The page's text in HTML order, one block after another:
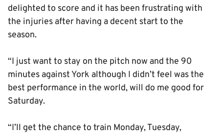
delighted to score and it has been frustrating with
the injuries after having a decent start to the
season.
“I just want to stay on the pitch now and the 90
minutes against York although I didn’t feel was the
best performance in the world, will do me good for
Saturday.
“I’ll get the chance to train Monday, Tuesday,